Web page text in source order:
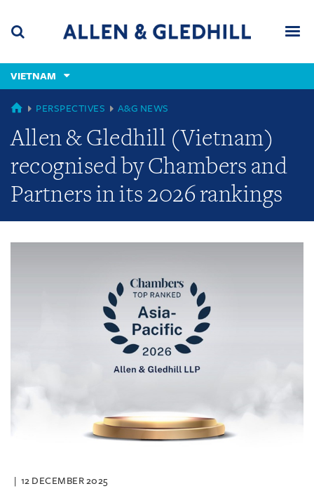
content
(accesskey
(accesskey
VIETNAM
GLOBAL
PERSPECTIVES A&G NEWS
Allen & Gledhill (Vietnam)
recognised by Chambers and
Partners in its 2026 rankings
12 DECEMBER 2025